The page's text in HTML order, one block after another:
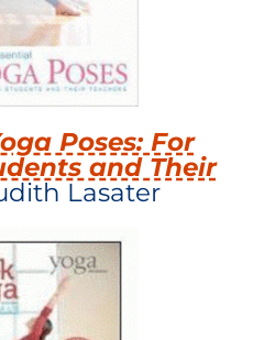
Poses: For
and Their
Lasater